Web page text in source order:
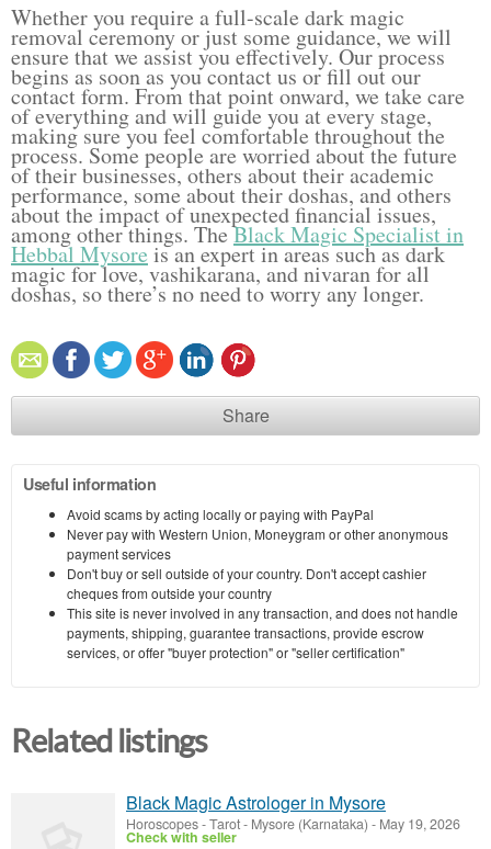
Whether you require a full-scale dark magic
removal ceremony or just some guidance, we will
ensure that we assist you effectively. Our process
begins as soon as you contact us or fill out our
contact form. From that point onward, we take care
of everything and will guide you at every stage,
making sure you feel comfortable throughout the
process. Some people are worried about the future
of their businesses, others about their academic
performance, some about their doshas, and others
about the impact of unexpected financial issues,
among other things. TheBlack Magic Specialist in
Hebbal Mysore is an expert in areas such as dark
magic for love, vashikarana, and nivaran for all
doshas, so there’s no need to worry any longer.
Share
Useful information
Avoid scams by acting locally or paying with PayPal
Never pay with Western Union, Moneygram or other anonymous
payment services
Don't buy or sell outside of your country. Don't accept cashier
cheques from outside your country
This site is never involved in any transaction, and does not handle
payments, shipping, guarantee transactions, provide escrow
services, or offer "buyer protection" or "seller certification"
Related listings
Black Magic Astrologer in Mysore
Horoscopes - Tarot- Mysore (Karnataka) - May 19, 2026
Check with seller